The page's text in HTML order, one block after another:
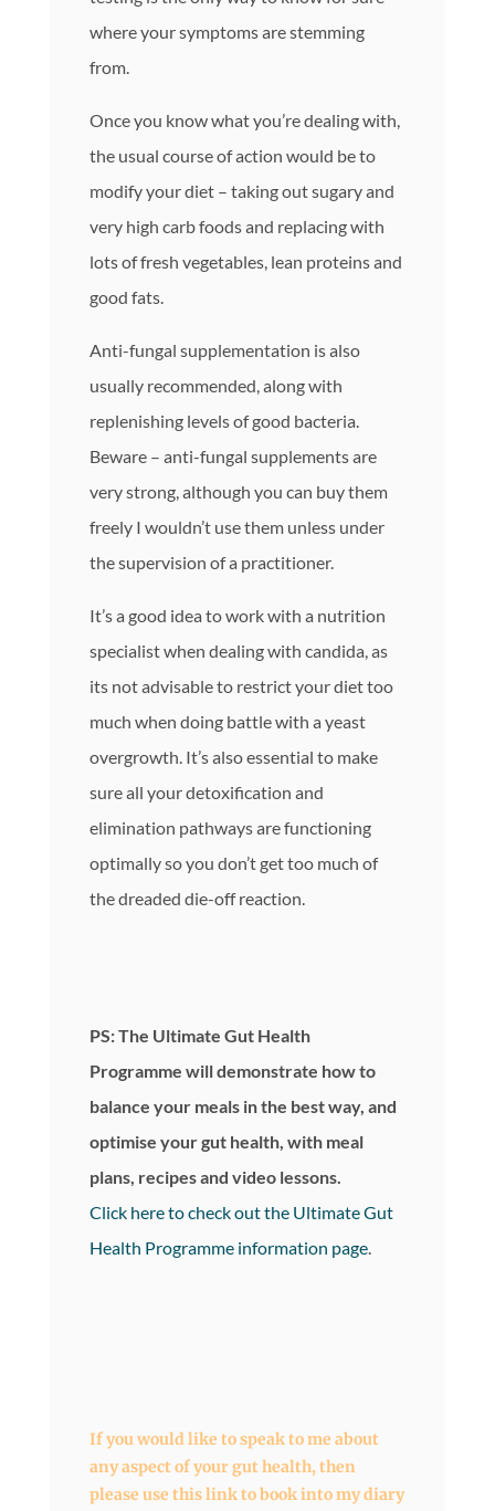
where your symptoms are stemming
from.
Once you know what you’re dealing with,
the usual course of action would be to
modify your diet – taking out sugary and
very high carb foods and replacing with
lots of fresh vegetables, lean proteins and
good fats.
Anti-fungal supplementation is also
usually recommended, along with
replenishing levels of good bacteria.
Beware – anti-fungal supplements are
very strong, although you can buy them
freely I wouldn’t use them unless under
the supervision of a practitioner.
It’s a good idea to work with a nutrition
specialist when dealing with candida, as
its not advisable to restrict your diet too
much when doing battle with a yeast
overgrowth. It’s also essential to make
sure all your detoxification and
elimination pathways are functioning
optimally so you don’t get too much of
the dreaded die-off reaction.
PS: The Ultimate Gut Health
Programme will demonstrate how to
balance your meals in the best way, and
optimise your gut health, with meal
plans, recipes and video lessons.
Click here to check out the Ultimate Gut
Health Programme information page.
If you would like to speak to me about
any aspect of your gut health, then
please use this link to book into my diary